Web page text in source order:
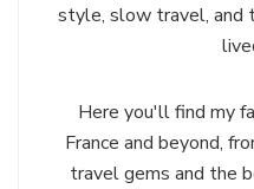
style, slow travel, and
Here you'll find my
France and beyond,
travel gems and the